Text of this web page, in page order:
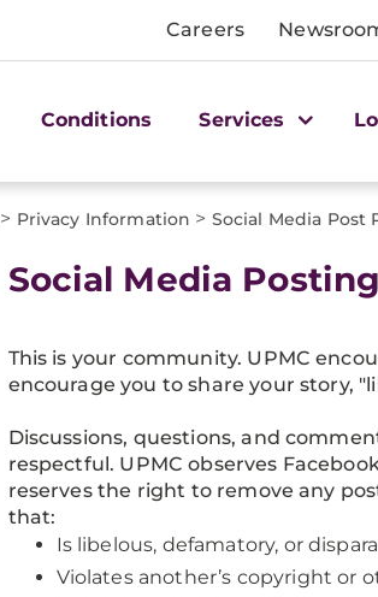
Careers
Conditions Services
> Privacy Information > Social Media Post
Social Media
This is your community. UPMC
encourage you to share your story,
Discussions, questions, and
respectful. UPMC observes
reserves the right to remove any
that:
Is libelous, defamatory, or
Violates another’s copyright or